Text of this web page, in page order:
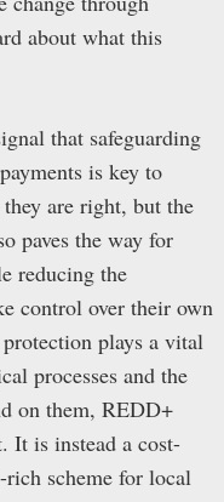
about what this
that safeguarding
is key to
are right, but the
paves the way for
reducing the
control over their own
plays a vital
processes and the
on them, REDD+
It is instead a cost-
scheme for local